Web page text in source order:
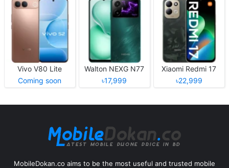
Vivo V80 Lite
Coming soon
Walton NEXG N77
৳17,999
Xiaomi Redmi 17
৳22,999
MobileDokan.co aims to be the most useful and trusted mobile